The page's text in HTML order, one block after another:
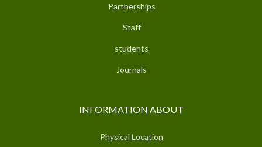
Partnerships
Staff
students
Journals
INFORMATION ABOUT
Physical Location